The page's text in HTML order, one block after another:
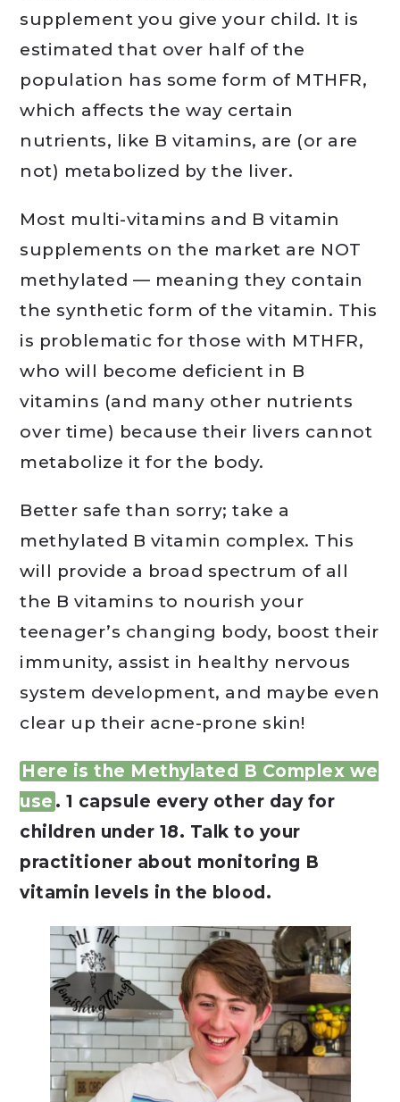
supplement you give your child. It is
estimated that over half of the
population has some form of MTHFR,
which affects the way certain
nutrients, like B vitamins, are (or are
not) metabolized by the liver.
Most multi-vitamins and B vitamin
supplements on the market are NOT
methylated — meaning they contain
the synthetic form of the vitamin. This
is problematic for those with MTHFR,
who will become deficient in B
vitamins (and many other nutrients
over time) because their livers cannot
metabolize it for the body.
Better safe than sorry; take a
methylated B vitamin complex. This
will provide a broad spectrum of all
the B vitamins to nourish your
teenager’s changing body, boost their
immunity, assist in healthy nervous
system development, and maybe even
clear up their acne-prone skin!
Here is the Methylated B Complex we
use . 1 capsule every other day for
children under 18. Talk to your
practitioner about monitoring B
vitamin levels in the blood.